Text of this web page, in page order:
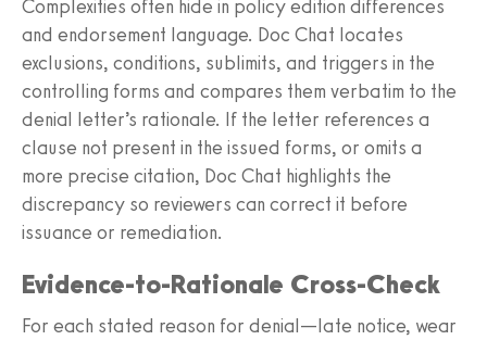
Complexities often hide in policy edition differences
and endorsement language. Doc Chat locates
exclusions, conditions, sublimits, and triggers in the
controlling forms and compares them verbatim to the
denial letter’s rationale. If the letter references a
clause not present in the issued forms, or omits a
more precise citation, Doc Chat highlights the
discrepancy so reviewers can correct it before
issuance or remediation.
Evidence‑to‑Rationale Cross‑Check
For each stated reason for denial—late notice, wear